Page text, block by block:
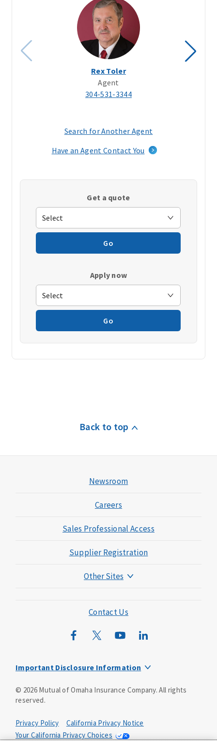
Rex Toler
Agent
304-531-3344
Search for Another Agent
a
window)
Have an Agent Contact You
Get a quote
Go
Apply now
Go
Back to top
Newsroom
Careers
Sales Professional Access
Supplier Registration
Other Sites
Mutual of Omaha Mortgage
Wild Kingdom
Contact Us
Important Disclosure Information
Omaha Insurance Company, Mutual of Omaha Plaza,
Omaha, NE, 68175 1-800-775-6000. Policy form: ICC13-
reductions and terms under which the policy may be
continued in force or discontinued. Benefits may be
© 2026Mutual of Omaha Insurance Company. All rights
reserved.
Privacy Policy
California Privacy Notice
Your California Privacy Choices